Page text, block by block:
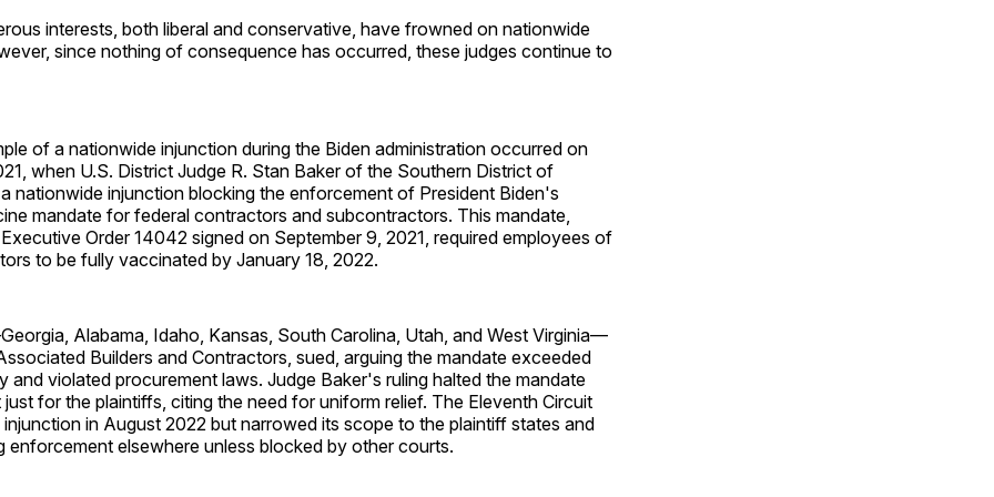
interests, both liberal and conservative, have frowned on nationwide
since nothing of consequence has occurred, these judges continue to
of a nationwide injunction during the Biden administration occurred on
when U.S. District Judge R. Stan Baker of the Southern District of
nationwide injunction blocking the enforcement of President Biden's
mandate for federal contractors and subcontractors. This mandate,
Order 14042 signed on September 9, 2021, required employees of
to be fully vaccinated by January 18, 2022.
Alabama, Idaho, Kansas, South Carolina, Utah, and West Virginia—
Builders and Contractors, sued, arguing the mandate exceeded
and violated procurement laws. Judge Baker's ruling halted the mandate
for the plaintiffs, citing the need for uniform relief. The Eleventh Circuit
injunction in August 2022 but narrowed its scope to the plaintiff states and
enforcement elsewhere unless blocked by other courts.